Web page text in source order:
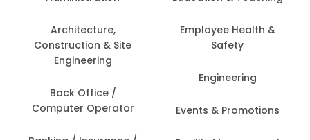
Architecture,
Construction & Site
Engineering
Back Office /
Computer Operator
Employee Health &
Safety
Engineering
Events & Promotions